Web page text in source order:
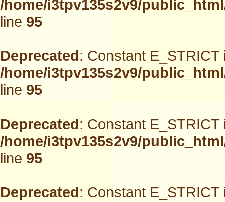
/home/i3tpv135s2v9/
line95
Deprecated: Constant
/home/i3tpv135s2v9/
line95
Deprecated: Constant
/home/i3tpv135s2v9/
line95
Deprecated: Constant